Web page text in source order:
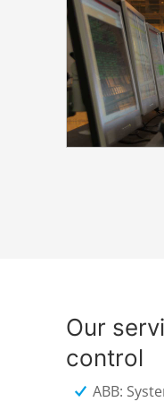
Legal Notice
Our
control
ABB: